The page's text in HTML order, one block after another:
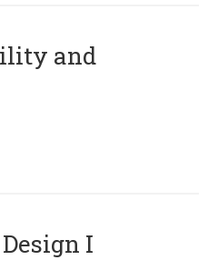
and
Ι